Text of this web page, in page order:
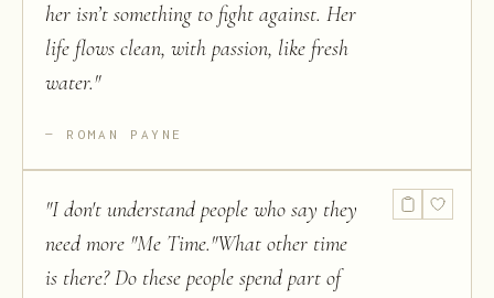
her isn’t something to fight against. Her
life flows clean, with passion, like fresh
water."
ROMAN PAYNE
"I don't understand people who say they
need more "Me Time."What other time
is there? Do these people spend part of